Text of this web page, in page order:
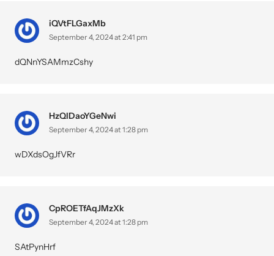
iQVtFLGaxMb
September 4, 2024 at 2:41 pm
dQNnYSAMmzCshy
HzQlDaoYGeNwi
September 4, 2024 at 1:28 pm
wDXdsOgJfVRr
CpROETfAqJMzXk
September 4, 2024 at 1:28 pm
SAtPynHrf